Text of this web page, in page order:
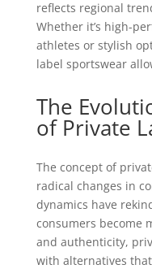
reflects regional
Whether it’s high-
athletes or stylish
label sportswear
The
of Private
The concept of
radical changes in
dynamics have
consumers become
and authenticity,
with alternatives